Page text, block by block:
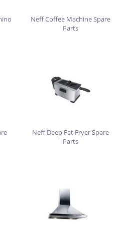
Neff Coffee Machine Spare
Parts
Neff Deep Fat Fryer Spare
Parts